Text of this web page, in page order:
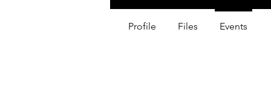
Profile Files Events